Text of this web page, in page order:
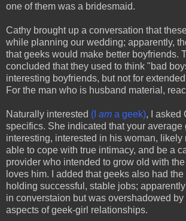
one of them was a bridesmaid.
Cathy brought up a conversation that
while planning our wedding; apparently,
that geeks would make better boyfriends.
concluded that they used to think "bad
interesting boyfriends, but not for
For the man who is husband material,
Naturally interested (I am a geek), I asked
specifics. She indicated that your average
interesting, interested in his woman, likely
able to cope with true intimacy, and be a
provider who intended to grow old with
loves him. I added that geeks also had
holding successful, stable jobs;
in converstaion but was overshadowed by
aspects of geek-girl relationships.